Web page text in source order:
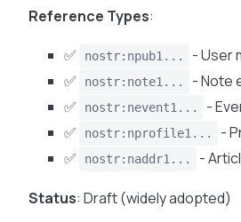
Reference Types:
✅
nostr:npub1...
- User
✅
nostr:note1...
- Note
✅
nostr:nevent1...
-
✅
nostr:nprofile1...
-
✅
nostr:naddr1... -
Status: Draft (widely adopted)